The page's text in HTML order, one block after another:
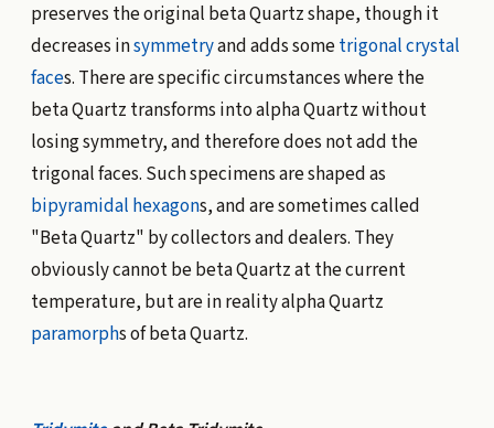
preserves the original beta Quartz shape, though it
decreases insymmetryand adds sometrigonalcrystal
faces. There are specific circumstances where the
beta Quartz transforms into alpha Quartz without
losing symmetry, and therefore does not add the
trigonal faces. Such specimens are shaped as
bipyramidal hexagons, and are sometimes called
"Beta Quartz" by collectors and dealers. They
obviously cannot be beta Quartz at the current
temperature, but are in reality alpha Quartz
paramorphs of beta Quartz.